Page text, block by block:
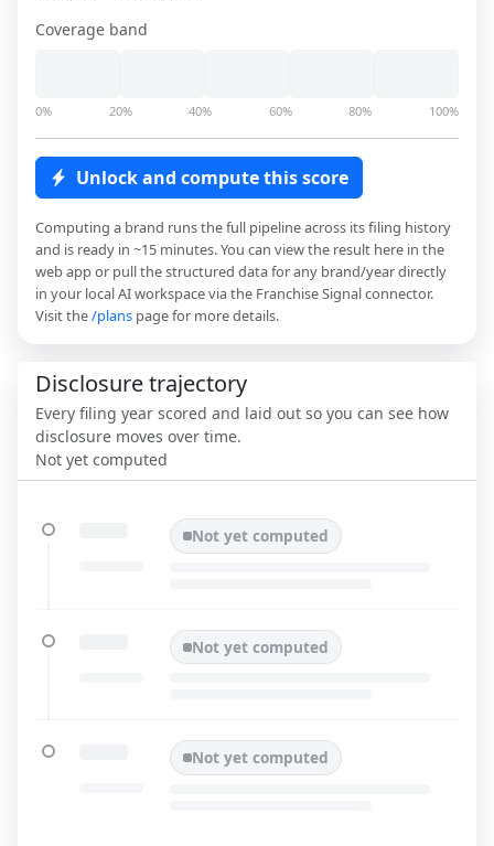
Coverage band
0% 20% 40% 60% 80% 100%
Unlock and compute this score
Computing a brand runs the full pipeline across its filing history
and is ready in ~15 minutes. You can view the result here in the
web app or pull the structured data for any brand/year directly
in your local AI workspace via the Franchise Signal connector.
Visit the/plans page for more details.
Disclosure trajectory
Every filing year scored and laid out so you can see how
disclosure moves over time.
Not yet computed
Not yet computed
Not yet computed
Not yet computed